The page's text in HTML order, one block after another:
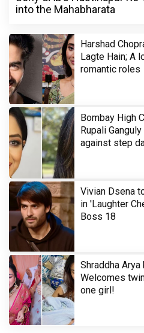
into the Mahabharata
Harshad
Lagte Hain; A
romantic roles
Bombay High
Rupali
against step
Vivian Dsena
in 'Laughter
Boss 18
Shraddha
Welcomes
one girl!